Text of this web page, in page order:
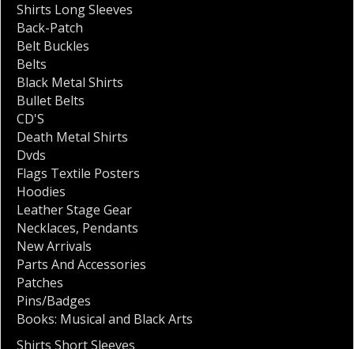
Shirts Long Sleeves
Back-Patch
Belt Buckles
Belts
Black Metal Shirts
Bullet Belts
CD'S
Death Metal Shirts
Dvds
Flags Textile Posters
Hoodies
Leather Stage Gear
Necklaces, Pendants
New Arrivals
Parts And Accessories
Patches
Pins/Badges
Books: Musical and Black Arts
Shirts Short Sleeves